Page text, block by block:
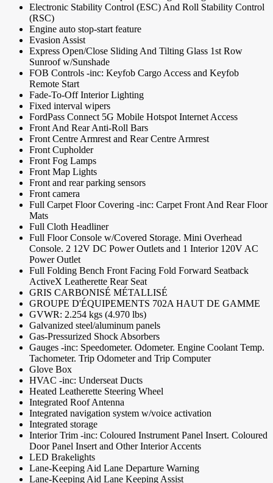
Electronic Stability Control (ESC) And Roll Stability Control
(RSC)
Engine auto stop-start feature
Evasion Assist
Express Open/Close Sliding And Tilting Glass 1st Row
Sunroof w/Sunshade
FOB Controls -inc: Keyfob Cargo Access and Keyfob
Remote Start
Fade-To-Off Interior Lighting
Fixed interval wipers
FordPass Connect 5G Mobile Hotspot Internet Access
Front And Rear Anti-Roll Bars
Front Centre Armrest and Rear Centre Armrest
Front Cupholder
Front Fog Lamps
Front Map Lights
Front and rear parking sensors
Front camera
Full Carpet Floor Covering -inc: Carpet Front And Rear Floor
Mats
Full Cloth Headliner
Full Floor Console w/Covered Storage. Mini Overhead
Console. 2 12V DC Power Outlets and 1 Interior 120V AC
Power Outlet
Full Folding Bench Front Facing Fold Forward Seatback
ActiveX Leatherette Rear Seat
GRIS CARBONISÉ MÉTALLISÉ
GROUPE D'ÉQUIPEMENTS 702A HAUT DE GAMME
GVWR: 2.254 kgs (4.970 lbs)
Galvanized steel/aluminum panels
Gas-Pressurized Shock Absorbers
Gauges -inc: Speedometer. Odometer. Engine Coolant Temp.
Tachometer. Trip Odometer and Trip Computer
Glove Box
HVAC -inc: Underseat Ducts
Heated Leatherette Steering Wheel
Integrated Roof Antenna
Integrated navigation system w/voice activation
Integrated storage
Interior Trim -inc: Coloured Instrument Panel Insert. Coloured
Door Panel Insert and Other Interior Accents
LED Brakelights
Lane-Keeping Aid Lane Departure Warning
Lane-Keeping Aid Lane Keeping Assist